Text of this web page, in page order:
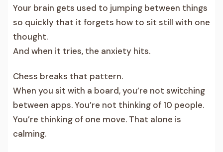
Your brain gets used to jumping between things
so quickly that it forgets how to sit still with one
thought.
And when it tries, the anxiety hits.
Chess breaks that pattern.
When you sit with a board, you’re not switching
between apps. You’re not thinking of 10 people.
You’re thinking of one move. That alone is
calming.